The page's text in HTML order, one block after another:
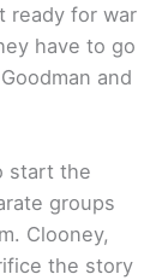
ready for war
have to go
and
start the
groups
Clooney,
the story